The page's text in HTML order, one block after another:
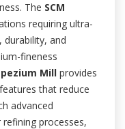
The SCM
requiring ultra-
and
fineness
Mill provides
that reduce
advanced
processes,